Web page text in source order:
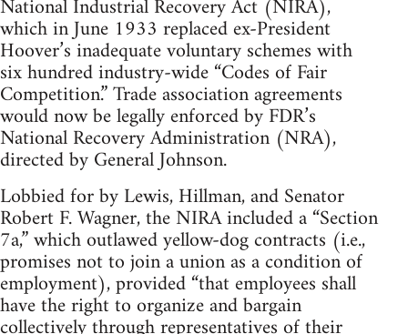
National Industrial Recovery Act (NIRA),
which in June 1933 replaced ex-President
Hoover’s inadequate voluntary schemes with
six hundred industry-wide “Codes of Fair
Competition.” Trade association agreements
would now be legally enforced by FDR’s
National Recovery Administration (NRA),
directed by General Johnson.
Lobbied for by Lewis, Hillman, and Senator
Robert F. Wagner, the NIRA included a “Section
7a,” which outlawed yellow-dog contracts (i.e.,
promises not to join a union as a condition of
employment), provided “that employees shall
have the right to organize and bargain